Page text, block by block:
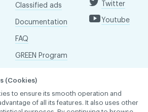
Classified ads
Documentation
FAQ
GREEN Program
Réseau ACDQ
Twitter
Youtube
(Cookies)
to ensure its smooth operation and
of all its features. It also uses other